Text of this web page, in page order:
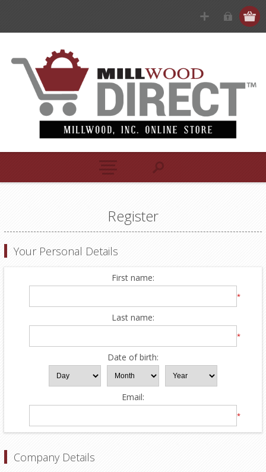
Register
Your Personal Details
First name:
*
Last name:
*
Date of birth:
Email:
*
Company Details